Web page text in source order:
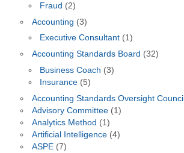
Fraud (2)
Accounting (3)
Executive Consultant (1)
Accounting Standards Board (32)
Business Coach (3)
Insurance (5)
Accounting Standards Oversight Council
Advisory Committee(1)
Analytics Method (1)
Artificial Intelligence(4)
ASPE(7)